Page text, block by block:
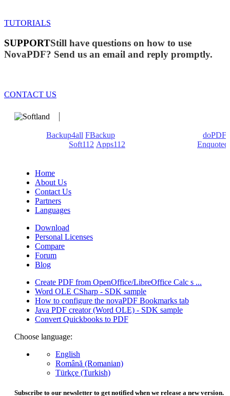
TUTORIALS
SUPPORTStill have questions on how to use
NovaPDF? Send us an email and reply promptly.
CONTACT US
Backup4all FBackup
doPDF
Soft112 Apps112
Enquoted
Home
About Us
Contact Us
Partners
Languages
Download
Personal Licenses
Compare
Forum
Blog
Create PDF from OpenOffice/LibreOffice Calc s ...
Word OLE CSharp - SDK sample
How to configure the novaPDF Bookmarks tab
Java PDF creator (Word OLE) - SDK sample
Convert Quickbooks to PDF
Choose language:
English
Română (Romanian)
Türkçe (Turkish)
Subscribe to our newsletter to get notified when we release a new version.